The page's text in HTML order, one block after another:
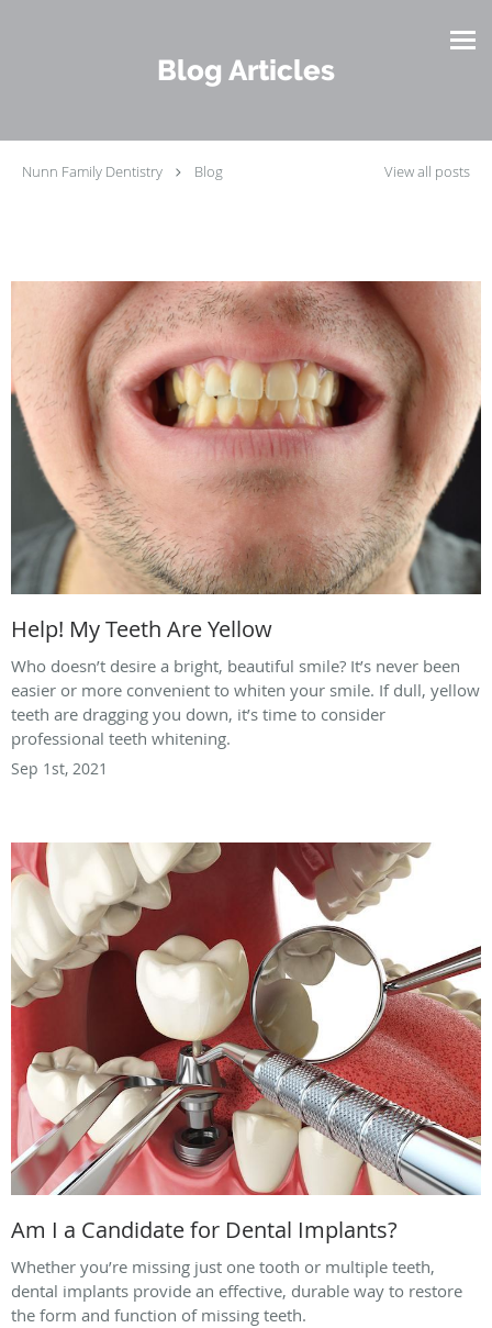
Blog Articles
Nunn Family Dentistry Blog View all posts
Help! My Teeth Are Yellow
Who doesn’t desire a bright, beautiful smile? It’s never been
easier or more convenient to whiten your smile. If dull, yellow
teeth are dragging you down, it’s time to consider
professional teeth whitening.
Sep 1st, 2021
Am I a Candidate for Dental Implants?
Whether you’re missing just one tooth or multiple teeth,
dental implants provide an effective, durable way to restore
the form and function of missing teeth.